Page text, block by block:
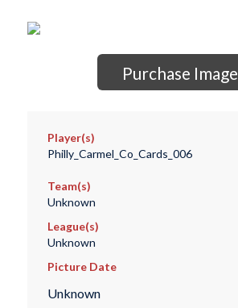
Purchase Image
Player(s)
Philly_Carmel_Co_Cards_006
Team(s)
Unknown
League(s)
Unknown
Picture Date
Unknown